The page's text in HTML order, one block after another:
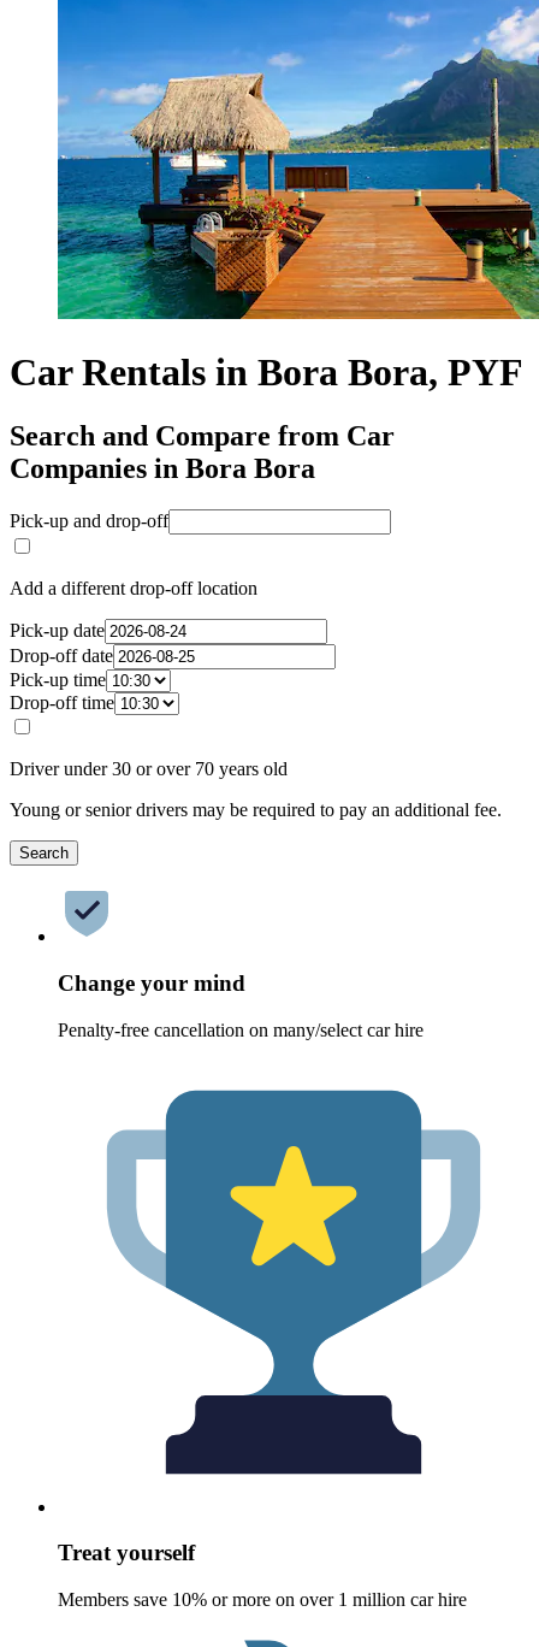
Car Rentals in Bora Bora, PYF
Search and Compare from Car
Companies in Bora Bora
Pick-up and drop-off
Add a different drop-off location
Pick-up date
Drop-off date
Pick-up time
Drop-off time
Driver under 30 or over 70 years old
Young or senior drivers may be required to pay an additional fee.
Search
Change your mind
Penalty-free cancellation on many/select car hire
Treat yourself
Members save 10% or more on over 1 million car hire